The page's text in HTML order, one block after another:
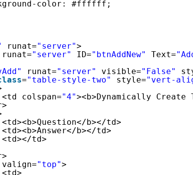
color: #ffffff;
runat="server">
"server" ID="btnAddNew" Text=
runat="server" visible="False"
="table-style-two" style="vert-
<td colspan="4"><b>Dynamically Create
<td><b>Question</b></td>
<td><b>Answer</b></td>
<td></td>
"top">
<td>